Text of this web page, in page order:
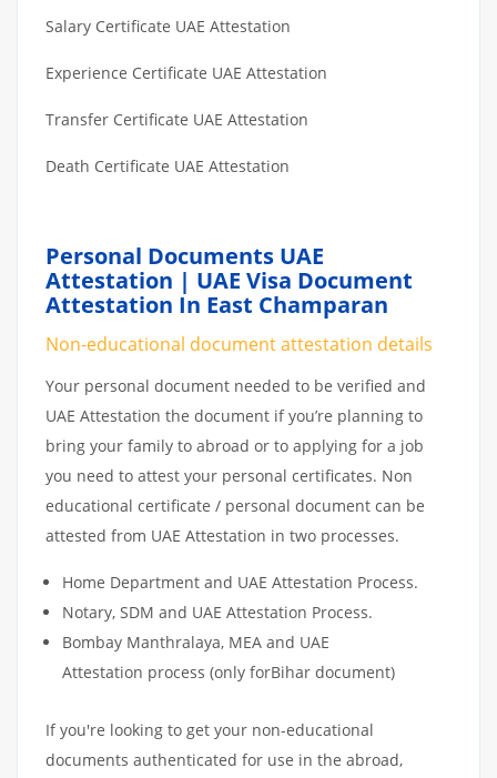
Salary Certificate UAE Attestation
Experience Certificate UAE Attestation
Transfer Certificate UAE Attestation
Death Certificate UAE Attestation
Personal Documents UAE
Attestation | UAE Visa Document
Attestation In East Champaran
Non-educational document attestation details
Your personal document needed to be verified and
UAE Attestation the document if you’re planning to
bring your family to abroad or to applying for a job
you need to attest your personal certificates. Non
educational certificate / personal document can be
attested from UAE Attestation in two processes.
Home Department and UAE Attestation Process.
Notary, SDM and UAE Attestation Process.
Bombay Manthralaya, MEA and UAE
Attestation process (only forBihar document)
If you're looking to get your non-educational
documents authenticated for use in the abroad,